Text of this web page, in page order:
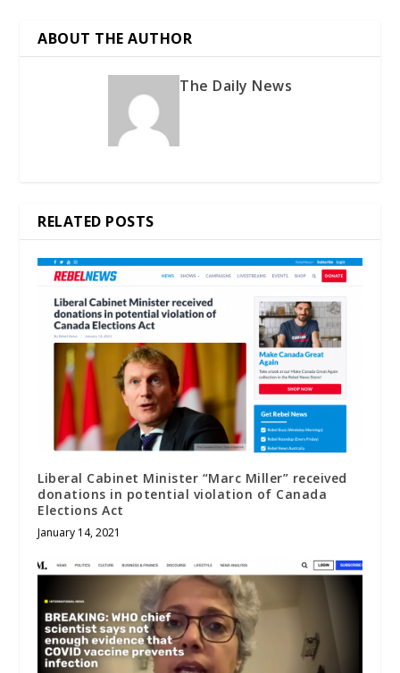
ABOUT THE AUTHOR
The Daily News
RELATED POSTS
Liberal Cabinet Minister “Marc Miller” received
donations in potential violation of Canada
Elections Act
January 14, 2021